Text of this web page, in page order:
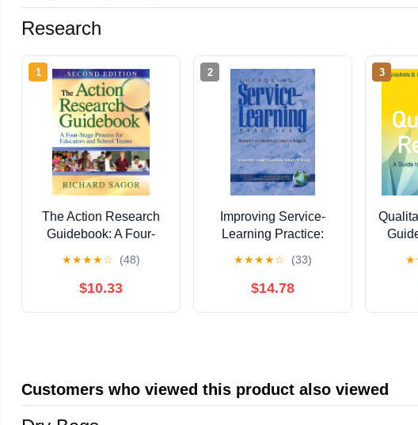
Research
1
The Action Research
Guidebook: A Four-
Educators and School
Teams
★★★★☆ (48)
$10.33
2
Improving Service-
Learning Practice:
Enhance Impacts
(Advances in Service-
★★★★☆ (33)
$14.78
3
★
Customers who viewed this product also viewed